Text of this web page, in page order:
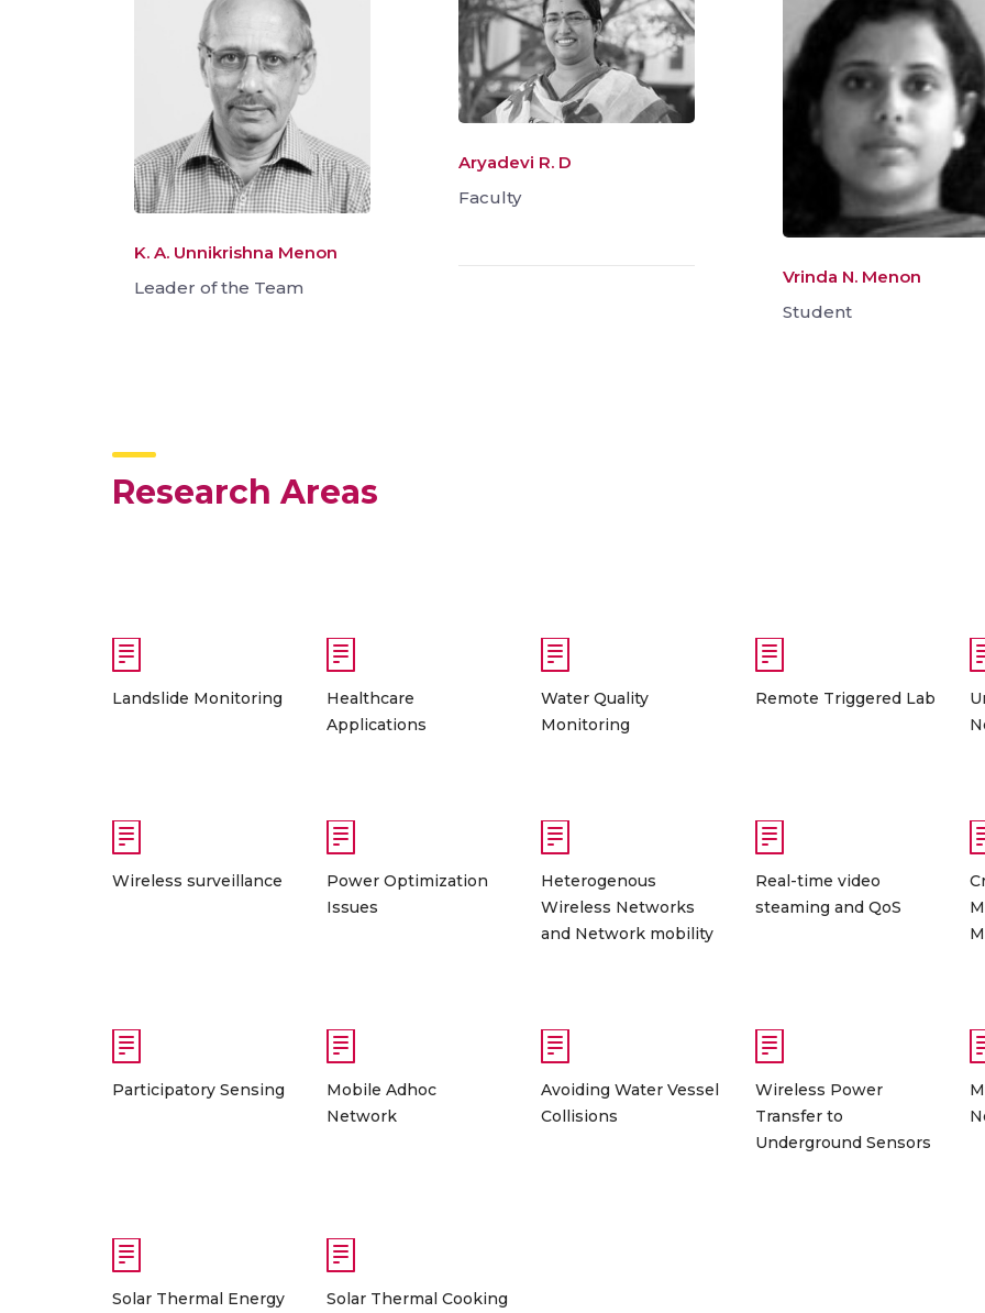
K. A. Unnikrishna Menon
Leader of the Team
Aryadevi R. D
Faculty
Vrinda N. Menon
Student
Research Areas
Landslide Monitoring
Healthcare
Applications
Water Quality
Monitoring
Remote Triggered Lab
Wireless surveillance
Power Optimization
Issues
Heterogenous
Wireless Networks
and Network mobility
Real-time video
steaming and QoS
Participatory Sensing
Mobile Adhoc
Network
Avoiding Water Vessel
Collisions
Wireless Power
Transfer to
Underground Sensors
Solar Thermal Energy
Solar Thermal Cooking